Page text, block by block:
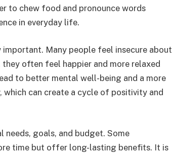
to chew food and pronounce words
in everyday life.
Many people feel insecure about
often feel happier and more relaxed
to better mental well-being and a more
can create a cycle of positivity and
needs, goals, and budget. Some
time but offer long-lasting benefits. It is